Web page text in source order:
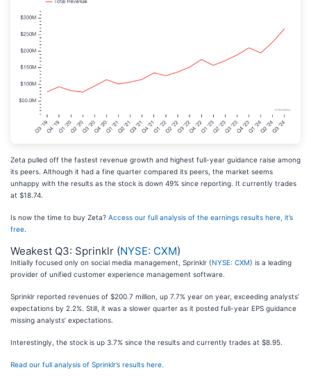
Zeta pulled off the fastest revenue growth and highest full-year guidance raise among
its peers. Although it had a fine quarter compared its peers, the market seems
unhappy with the results as the stock is down 49% since reporting. It currently trades
at $18.74.
Is now the time to buy Zeta? Access our full analysis of the earnings results here, it’s
free
Weakest Q3: Sprinklr (NYSE: CXM)
Initially focused only on social media management, Sprinklr (NYSE: CXM) is a leading
provider of unified customer experience management software.
Sprinklr reported revenues of $200.7 million, up 7.7% year on year, exceeding analysts’
expectations by 2.2%. Still, it was a slower quarter as it posted full-year EPS guidance
missing analysts’ expectations.
Interestingly, the stock is up 3.7% since the results and currently trades at $8.95.
Read our full analysis of Sprinklr’s results here.